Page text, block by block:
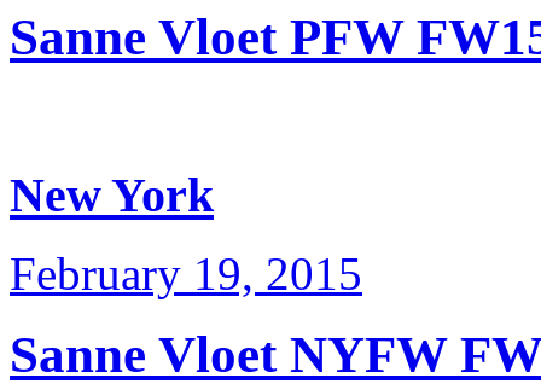
Sanne Vloet PFW
New York
February 19, 2015
Sanne Vloet NYFW